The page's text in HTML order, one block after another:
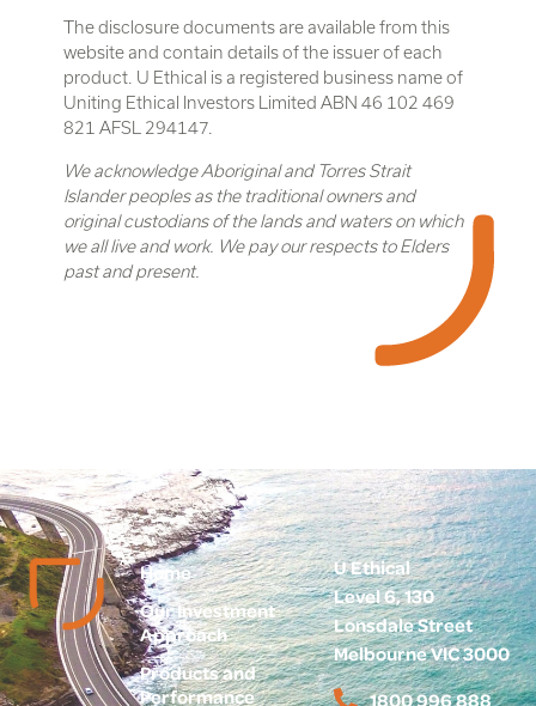
The disclosure documents are available from this
website and contain details of the issuer of each
product. U Ethical is a registered business name of
Uniting Ethical Investors Limited ABN 46 102 469
821 AFSL 294147.
We acknowledge Aboriginal and Torres Strait
Islander peoples as the traditional owners and
original custodians of the lands and waters on which
we all live and work. We pay our respects to Elders
past and present.
Home
Our Investment
Approach
Products and
Performance
U Ethical
Level 6, 130
Lonsdale Street
Melbourne VIC 3000
1800 996 888